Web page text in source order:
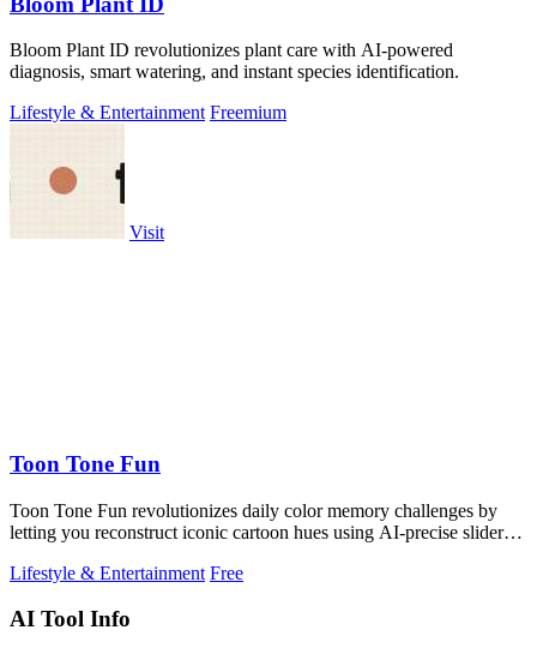
Bloom Plant ID revolutionizes plant care with AI-powered
diagnosis, smart watering, and instant species identification.
Lifestyle & Entertainment Freemium
Visit
Toon Tone Fun
Toon Tone Fun revolutionizes daily color memory challenges by
letting you reconstruct iconic cartoon hues using AI-precise sliders
Lifestyle & Entertainment Free
AI Tool Info